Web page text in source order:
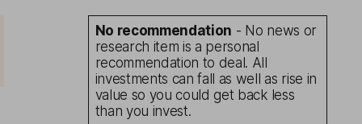
No recommendation - No news or
research item is a personal
recommendation to deal. All
investments can fall as well as rise in
value so you could get back less
than you invest.